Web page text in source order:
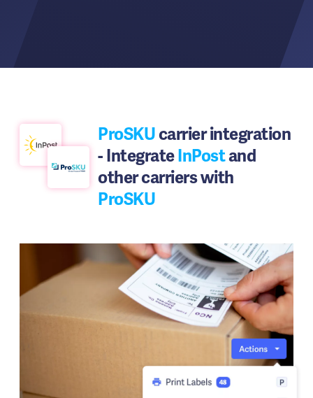
ProSKUcarrier integration
- IntegrateInPostand
other carriers with
ProSKU